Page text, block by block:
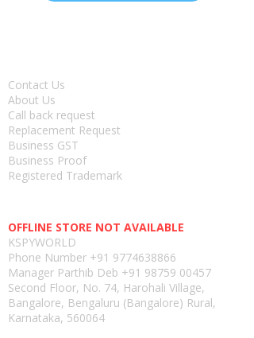
Contact Us
About Us
Call back request
Replacement Request
Business GST
Business Proof
Registered Trademark
OFFLINE STORE NOT AVAILABLE
KSPYWORLD
Phone Number +91 9774638866
Manager Parthib Deb +91 98759 00457
Second Floor, No. 74, Harohali Village,
Bangalore, Bengaluru (Bangalore) Rural,
Karnataka, 560064